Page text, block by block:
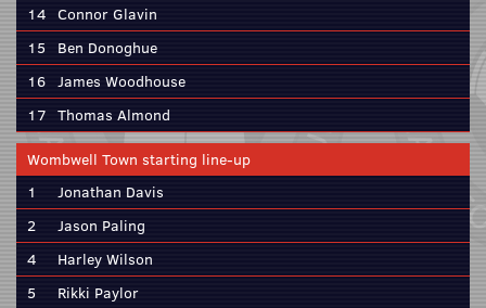
14 Connor Glavin
15
Ben Donoghue
16 James Woodhouse
17 Thomas Almond
Wombwell Town starting line-up
1
Jonathan Davis
2
Jason Paling
4
Harley Wilson
5
Rikki Paylor